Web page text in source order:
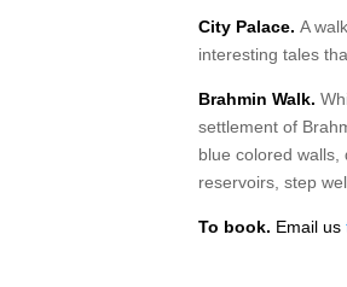
City Palace.A
interesting tales
Brahmin Walk.
settlement of
blue colored walls,
reservoirs, step
To book. Email us